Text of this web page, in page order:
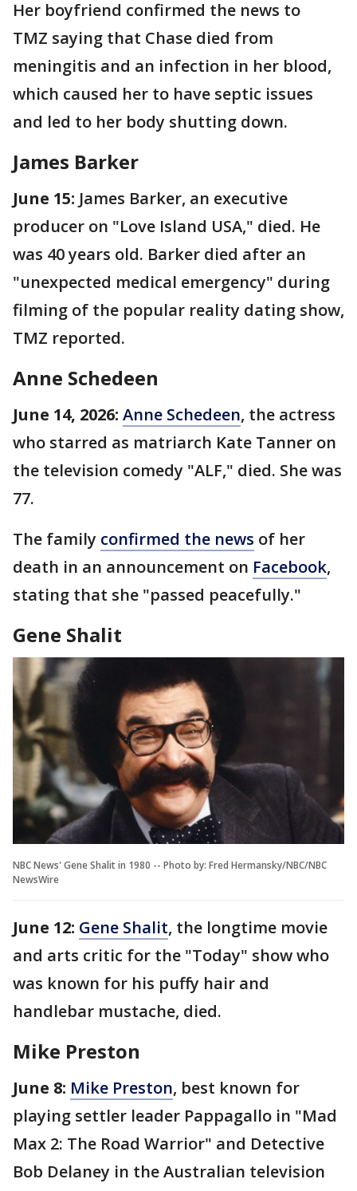
Her boyfriend confirmed the news to
TMZ saying that Chase died from
meningitis and an infection in her blood,
which caused her to have septic issues
and led to her body shutting down.
James Barker
June 15: James Barker, an executive
producer on "Love Island USA," died. He
was 40 years old. Barker died after an
"unexpected medical emergency" during
filming of the popular reality dating show,
TMZ reported.
Anne Schedeen
June 14, 2026: Anne Schedeen, the actress
who starred as matriarch Kate Tanner on
the television comedy "ALF," died. She was
77.
The family confirmed the news of her
death in an announcement on Facebook,
stating that she "passed peacefully."
Gene Shalit
NBC News' Gene Shalit in 1980 -- Photo by: Fred Hermansky/NBC/NBC
NewsWire
June 12: Gene Shalit, the longtime movie
and arts critic for the "Today" show who
was known for his puffy hair and
handlebar mustache, died.
Mike Preston
June 8: Mike Preston, best known for
playing settler leader Pappagallo in "Mad
Max 2: The Road Warrior" and Detective
Bob Delaney in the Australian television